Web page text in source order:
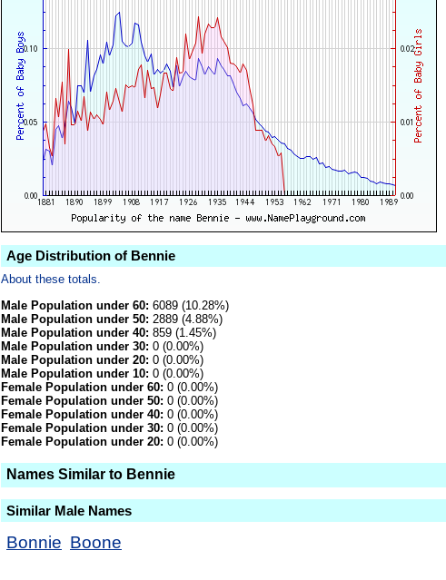
Age Distribution of Bennie
About these totals.
Male Population under 60: 6089 (10.28%)
Male Population under 50: 2889 (4.88%)
Male Population under 40: 859 (1.45%)
Male Population under 30: 0 (0.00%)
Male Population under 20: 0 (0.00%)
Male Population under 10: 0 (0.00%)
Female Population under 60: 0 (0.00%)
Female Population under 50: 0 (0.00%)
Female Population under 40: 0 (0.00%)
Female Population under 30: 0 (0.00%)
Female Population under 20: 0 (0.00%)
Names Similar to Bennie
Similar Male Names
Bonnie Boone